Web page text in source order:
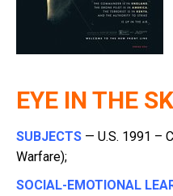
EYE IN THE
SUBJECTS — U.S. 1991 –
Warfare);
SOCIAL-EMOTIONAL